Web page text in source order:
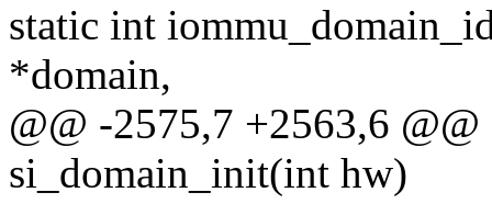
static int
*domain,
@@ -2575,7 +2563,6
si_domain_init(int hw)